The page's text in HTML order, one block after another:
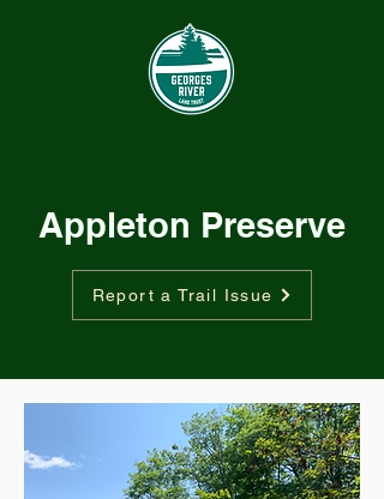
Appleton Preserve
Report a Trail Issue